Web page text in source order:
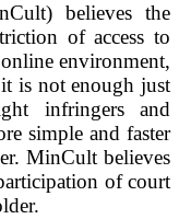
believes the
of access to
environment,
is not enough just
infringers and
simple and faster
MinCult believes
of court